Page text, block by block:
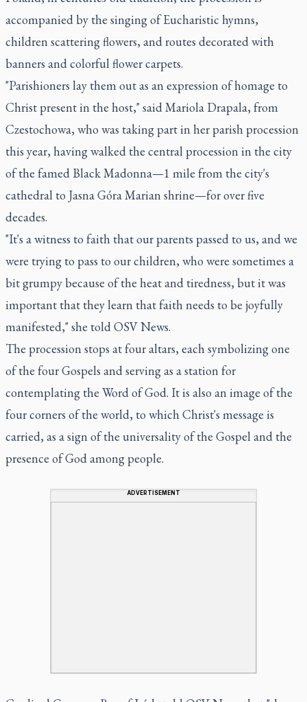
accompanied by the singing of Eucharistic hymns,
children scattering flowers, and routes decorated with
banners and colorful flower carpets.
"Parishioners lay them out as an expression of homage to
Christ present in the host," said Mariola Drapala, from
Czestochowa, who was taking part in her parish procession
this year, having walked the central procession in the city
of the famed Black Madonna—1 mile from the city's
cathedral to Jasna Góra Marian shrine—for over five
decades.
"It's a witness to faith that our parents passed to us, and we
were trying to pass to our children, who were sometimes a
bit grumpy because of the heat and tiredness, but it was
important that they learn that faith needs to be joyfully
manifested," she told OSV News.
The procession stops at four altars, each symbolizing one
of the four Gospels and serving as a station for
contemplating the Word of God. It is also an image of the
four corners of the world, to which Christ's message is
carried, as a sign of the universality of the Gospel and the
presence of God among people.
ADVERTISEMENT